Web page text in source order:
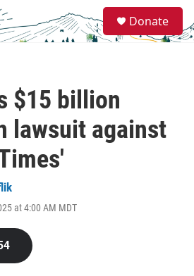
e
a
Donate
$15 billion
lawsuit against
at 4:00 AM MDT